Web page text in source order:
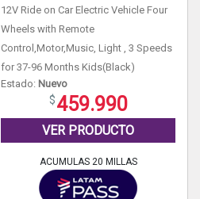
12V Ride on Car Electric Vehicle Four
Wheels with Remote
Control,Motor,Music, Light , 3 Speeds
for 37-96 Months Kids(Black)
Estado: Nuevo
459.990
VER PRODUCTO
ACUMULAS 20 MILLAS